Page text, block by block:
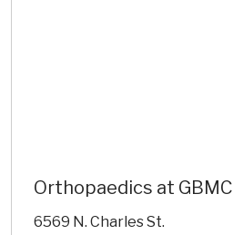
Orthopaedics at GBMC
6569 N. Charles St.